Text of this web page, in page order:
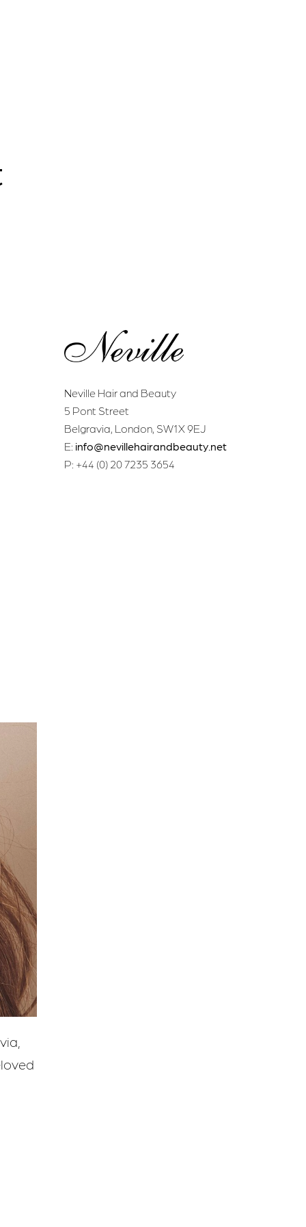
Neville Hair and Beauty
5 Pont Street
Belgravia, London, SW1X 9EJ
E: info@nevillehairandbeauty.net
P: +44 (0) 20 7235 3654